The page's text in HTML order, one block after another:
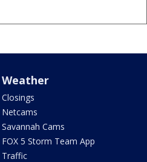
Weather
Closings
Netcams
Savannah Cams
FOX 5 Storm Team App
Traffic